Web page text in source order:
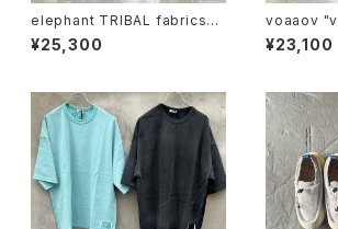
elephant TRIBAL fabrics
"beethoven V-T"
¥25,300 ¥23,100